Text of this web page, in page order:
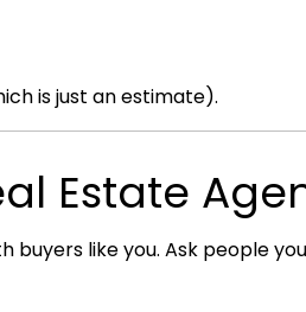
is just an estimate).
Estate
like you. Ask people